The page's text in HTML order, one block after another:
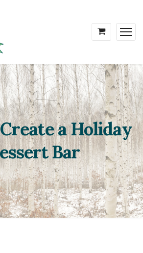
a Holiday
Bar